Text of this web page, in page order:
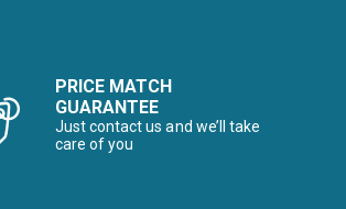
PRICE MATCH
GUARANTEE
Just contact us and we’ll take
care of you